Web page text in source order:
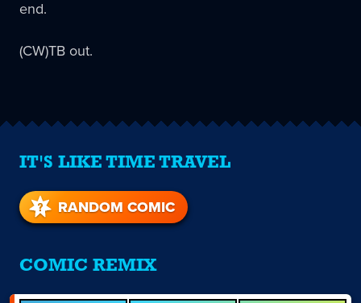
end.
(CW)TB out.
IT'S LIKE TIME TRAVEL
RANDOM COMIC
COMIC REMIX